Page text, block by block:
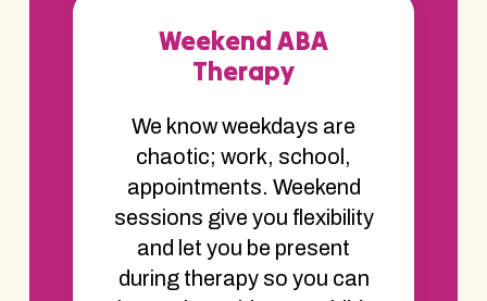
Weekend ABA
Therapy
We know weekdays are
chaotic; work, school,
appointments. Weekend
sessions give you flexibility
and let you be present
during therapy so you can